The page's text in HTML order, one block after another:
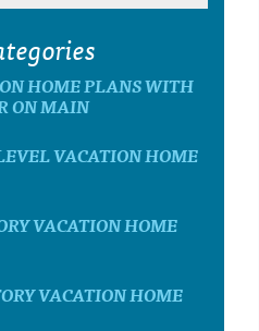
HOME PLANS WITH
ON MAIN
VACATION HOME
VACATION HOME
VACATION HOME